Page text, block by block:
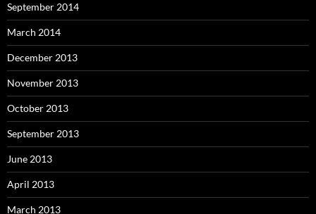
September 2014
March 2014
December 2013
November 2013
October 2013
September 2013
June 2013
April 2013
March 2013